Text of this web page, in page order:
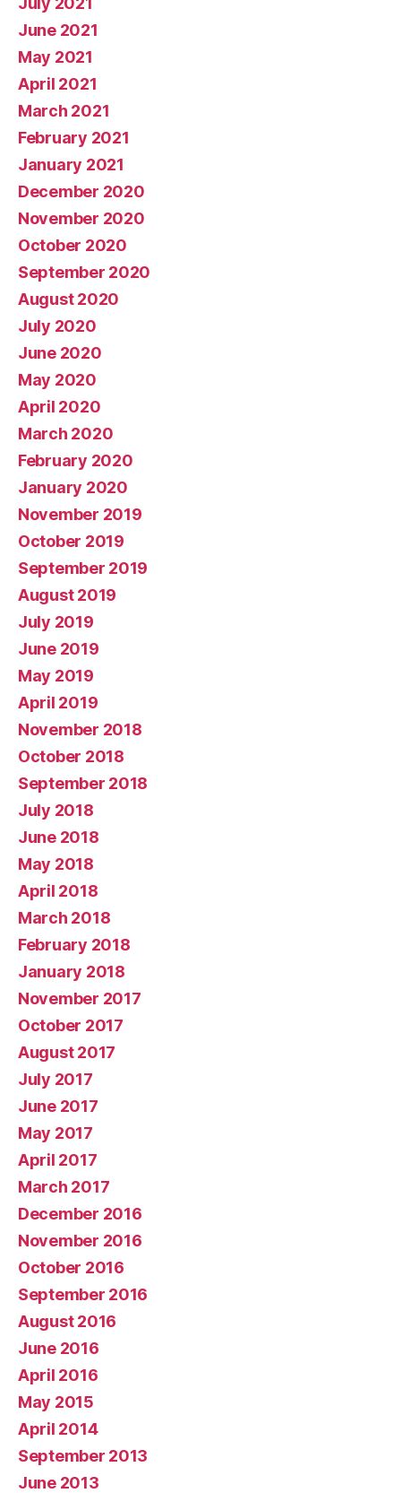
June 2021
May 2021
April 2021
March 2021
February 2021
January 2021
December 2020
November 2020
October 2020
September 2020
August 2020
July 2020
June 2020
May 2020
April 2020
March 2020
February 2020
January 2020
November 2019
October 2019
September 2019
August 2019
July 2019
June 2019
May 2019
April 2019
November 2018
October 2018
September 2018
July 2018
June 2018
May 2018
April 2018
March 2018
February 2018
January 2018
November 2017
October 2017
August 2017
July 2017
June 2017
May 2017
April 2017
March 2017
December 2016
November 2016
October 2016
September 2016
August 2016
June 2016
April 2016
May 2015
April 2014
September 2013
June 2013